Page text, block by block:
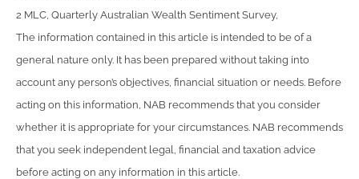
2 MLC, Quarterly Australian Wealth Sentiment Survey,
The information contained in this article is intended to be of a
general nature only. It has been prepared without taking into
account any person’s objectives, financial situation or needs. Before
acting on this information, NAB recommends that you consider
whether it is appropriate for your circumstances. NAB recommends
that you seek independent legal, financial and taxation advice
before acting on any information in this article.